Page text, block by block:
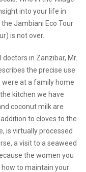
into your life in
Jambiani Eco Tour
is not over.
in Zanzibar, Mr.
the precise use
were at a family home
kitchen we have
coconut milk are
to cloves to the
is virtually processed
a visit to a seaweed
the women you
how to maintain your